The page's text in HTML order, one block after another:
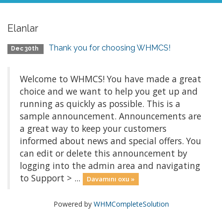
Elanlar
Dec 30th Thank you for choosing WHMCS!
Welcome to WHMCS! You have made a great
choice and we want to help you get up and
running as quickly as possible. This is a
sample announcement. Announcements are
a great way to keep your customers
informed about news and special offers. You
can edit or delete this announcement by
logging into the admin area and navigating
to Support > ...
Davamını oxu »
Powered by WHMCompleteSolution